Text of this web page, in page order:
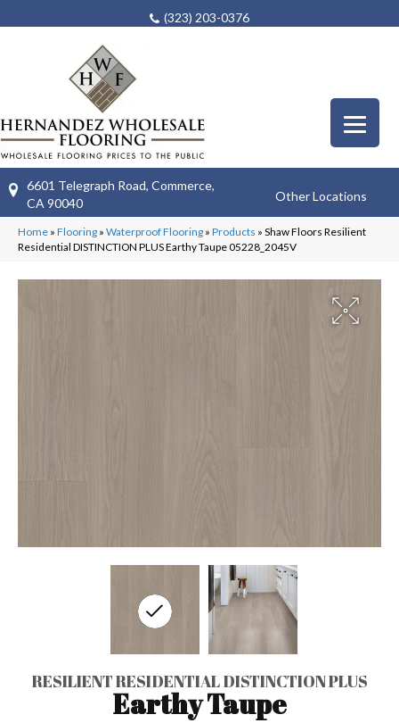
(323) 203-0376
6601 Telegraph Road, Commerce,
CA 90040
Other Locations
Home » Flooring » Waterproof Flooring » Products » Shaw Floors Resilient
Residential DISTINCTION PLUS Earthy Taupe 05228_2045V
RESILIENT RESIDENTIAL DISTINCTION PLUS
Earthy Taupe